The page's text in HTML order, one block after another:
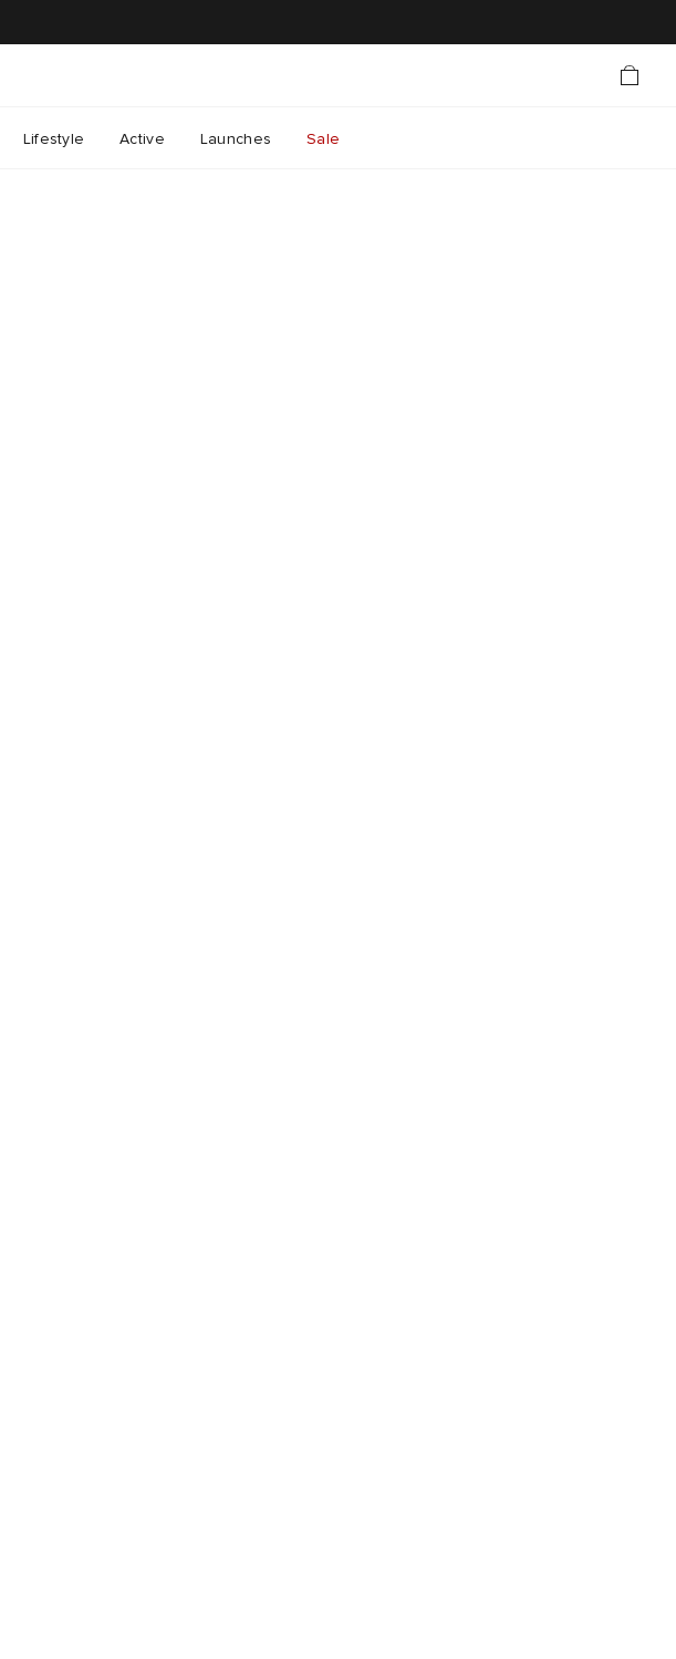
Lifestyle Active Launches Sale